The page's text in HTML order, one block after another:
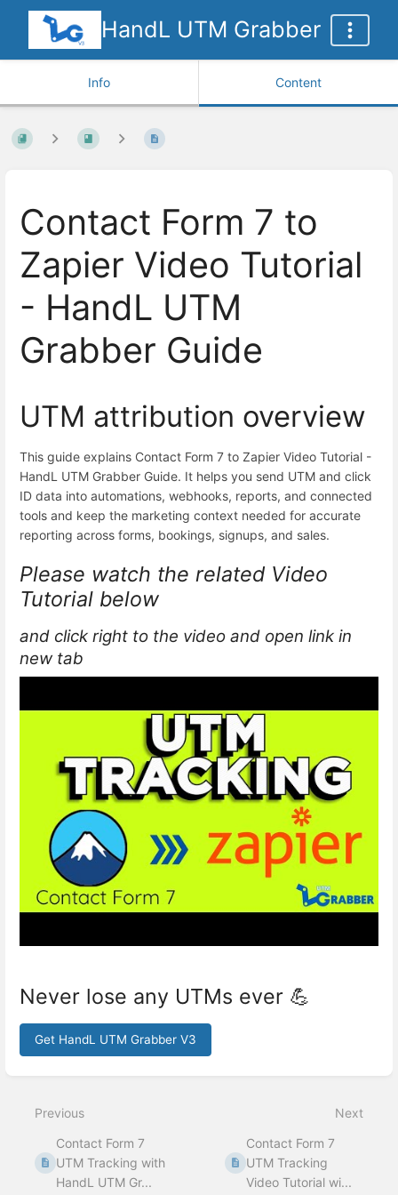
HandL UTM Grabber
Info Content
Contact Form 7 to
Zapier Video Tutorial
- HandL UTM
Grabber Guide
UTM attribution overview
This guide explains Contact Form 7 to Zapier Video Tutorial -
HandL UTM Grabber Guide. It helps you send UTM and click
ID data into automations, webhooks, reports, and connected
tools and keep the marketing context needed for accurate
reporting across forms, bookings, signups, and sales.
Please watch the related Video
Tutorial below
and click right to the video and open link in
new tab
Never lose any UTMs ever 💪
Get HandL UTM Grabber V3
mode
Previous
Contact Form 7
UTM Tracking with
HandL UTM Gr...
Next
Contact Form 7
UTM Tracking
Video Tutorial wi...